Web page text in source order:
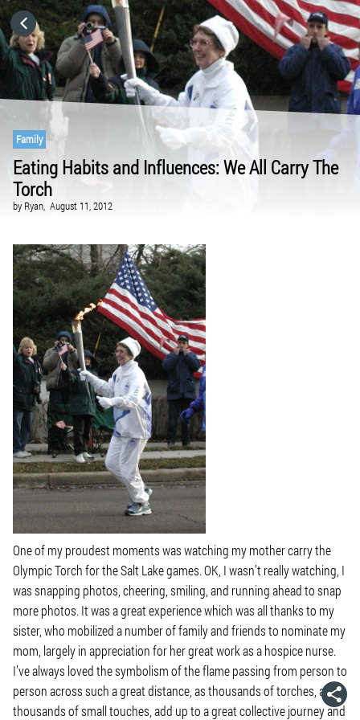
Family
Eating Habits and Influences: We All Carry The
Torch
by Ryan, August 11, 2012
One of my proudest moments was watching my mother carry the
Olympic Torch for the Salt Lake games. OK, I wasn’t really watching, I
was snapping photos, cheering, smiling, and running ahead to snap
more photos. It was a great experience which was all thanks to my
sister, who mobilized a number of family and friends to nominate my
mom, largely in appreciation for her great work as a hospice nurse.
I’ve always loved the symbolism of the flame passing from person to
person across such a great distance, as thousands of torches, and
thousands of smalltouches, add up to a great collective journey and
HOME
CATEGORIES
GO TO